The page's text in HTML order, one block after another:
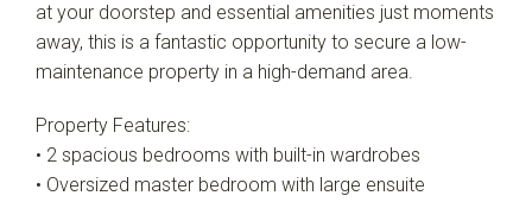
at your doorstep and essential amenities just moments
away, this is a fantastic opportunity to secure a low-
maintenance property in a high-demand area.
Property Features:
• 2 spacious bedrooms with built-in wardrobes
• Oversized master bedroom with large ensuite